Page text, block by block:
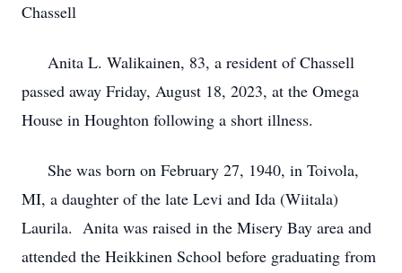
Chassell
Anita L. Walikainen, 83, a resident of Chassell
passed away Friday, August 18, 2023, at the Omega
House in Houghton following a short illness.
She was born on February 27, 1940, in Toivola,
MI, a daughter of the late Levi and Ida (Wiitala)
Laurila. Anita was raised in the Misery Bay area and
attended the Heikkinen School before graduating from